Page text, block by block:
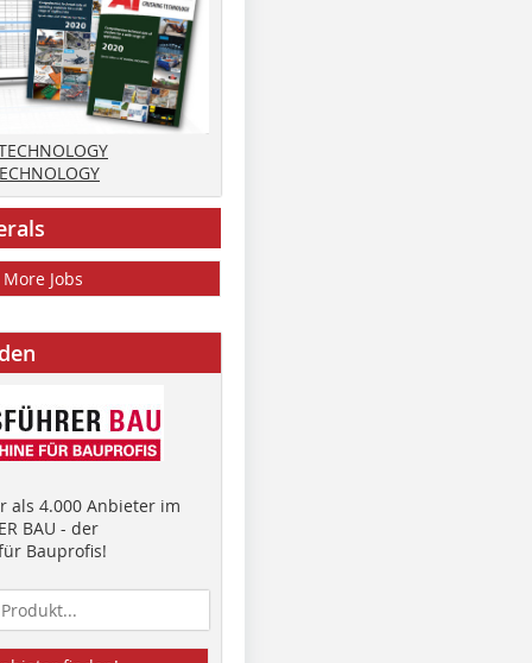
More Jobs
als 4.000 Anbieter im
BAU - der
Bauprofis!